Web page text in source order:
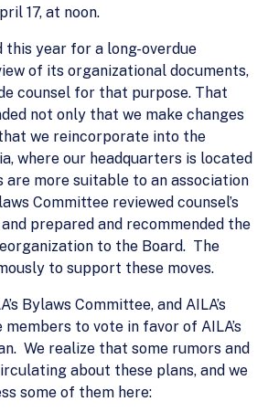
17, at noon.
this year for a long-overdue
of its organizational documents,
counsel for that purpose. That
not only that we make changes
we reincorporate into the
where our headquarters is located
are more suitable to an association
Committee reviewed counsel’s
prepared and recommended the
to the Board. The
to support these moves.
Bylaws Committee, and AILA’s
to vote in favor of AILA’s
We realize that some rumors and
about these plans, and we
some of them here: